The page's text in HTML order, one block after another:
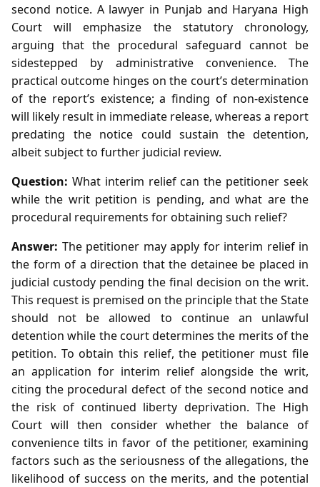
second notice. A lawyer in Punjab and Haryana High
Court will emphasize the statutory chronology,
arguing that the procedural safeguard cannot be
sidestepped by administrative convenience. The
practical outcome hinges on the court’s determination
of the report’s existence; a finding of non‑existence
will likely result in immediate release, whereas a report
predating the notice could sustain the detention,
albeit subject to further judicial review.
Question: What interim relief can the petitioner seek
while the writ petition is pending, and what are the
procedural requirements for obtaining such relief?
Answer: The petitioner may apply for interim relief in
the form of a direction that the detainee be placed in
judicial custody pending the final decision on the writ.
This request is premised on the principle that the State
should not be allowed to continue an unlawful
detention while the court determines the merits of the
petition. To obtain this relief, the petitioner must file
an application for interim relief alongside the writ,
citing the procedural defect of the second notice and
the risk of continued liberty deprivation. The High
Court will then consider whether the balance of
convenience tilts in favor of the petitioner, examining
factors such as the seriousness of the allegations, the
likelihood of success on the merits, and the potential